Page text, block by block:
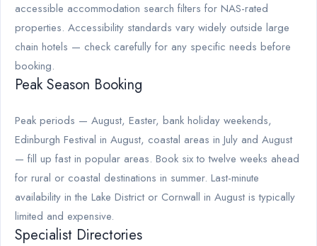
accessible accommodation search filters for NAS-rated
properties. Accessibility standards vary widely outside large
chain hotels — check carefully for any specific needs before
booking.
Peak Season Booking
Peak periods — August, Easter, bank holiday weekends,
Edinburgh Festival in August, coastal areas in July and August
— fill up fast in popular areas. Book six to twelve weeks ahead
for rural or coastal destinations in summer. Last-minute
availability in the Lake District or Cornwall in August is typically
limited and expensive.
Specialist Directories